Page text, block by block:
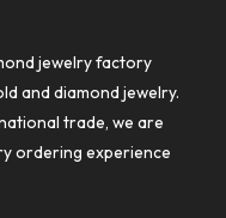
jewelry factory
and diamond jewelry.
trade, we are
ordering experience